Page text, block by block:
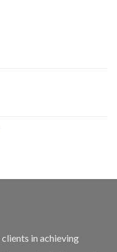
in achieving